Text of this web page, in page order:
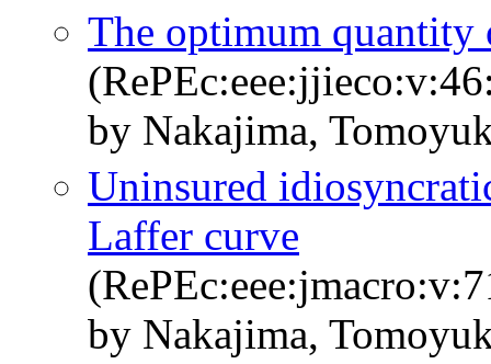
The optimum quantity
by Nakajima,
Uninsured
Laffer curve
by Nakajima,